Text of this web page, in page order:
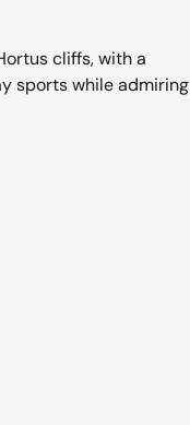
cliffs, with a
sports while admiring